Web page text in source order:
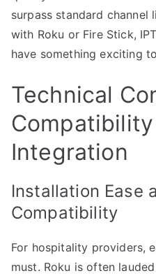
surpass standard channel
with Roku or Fire Stick,
have something exciting
Technical
Integration
Installation Ease
Compatibility
For hospitality providers,
must. Roku is often